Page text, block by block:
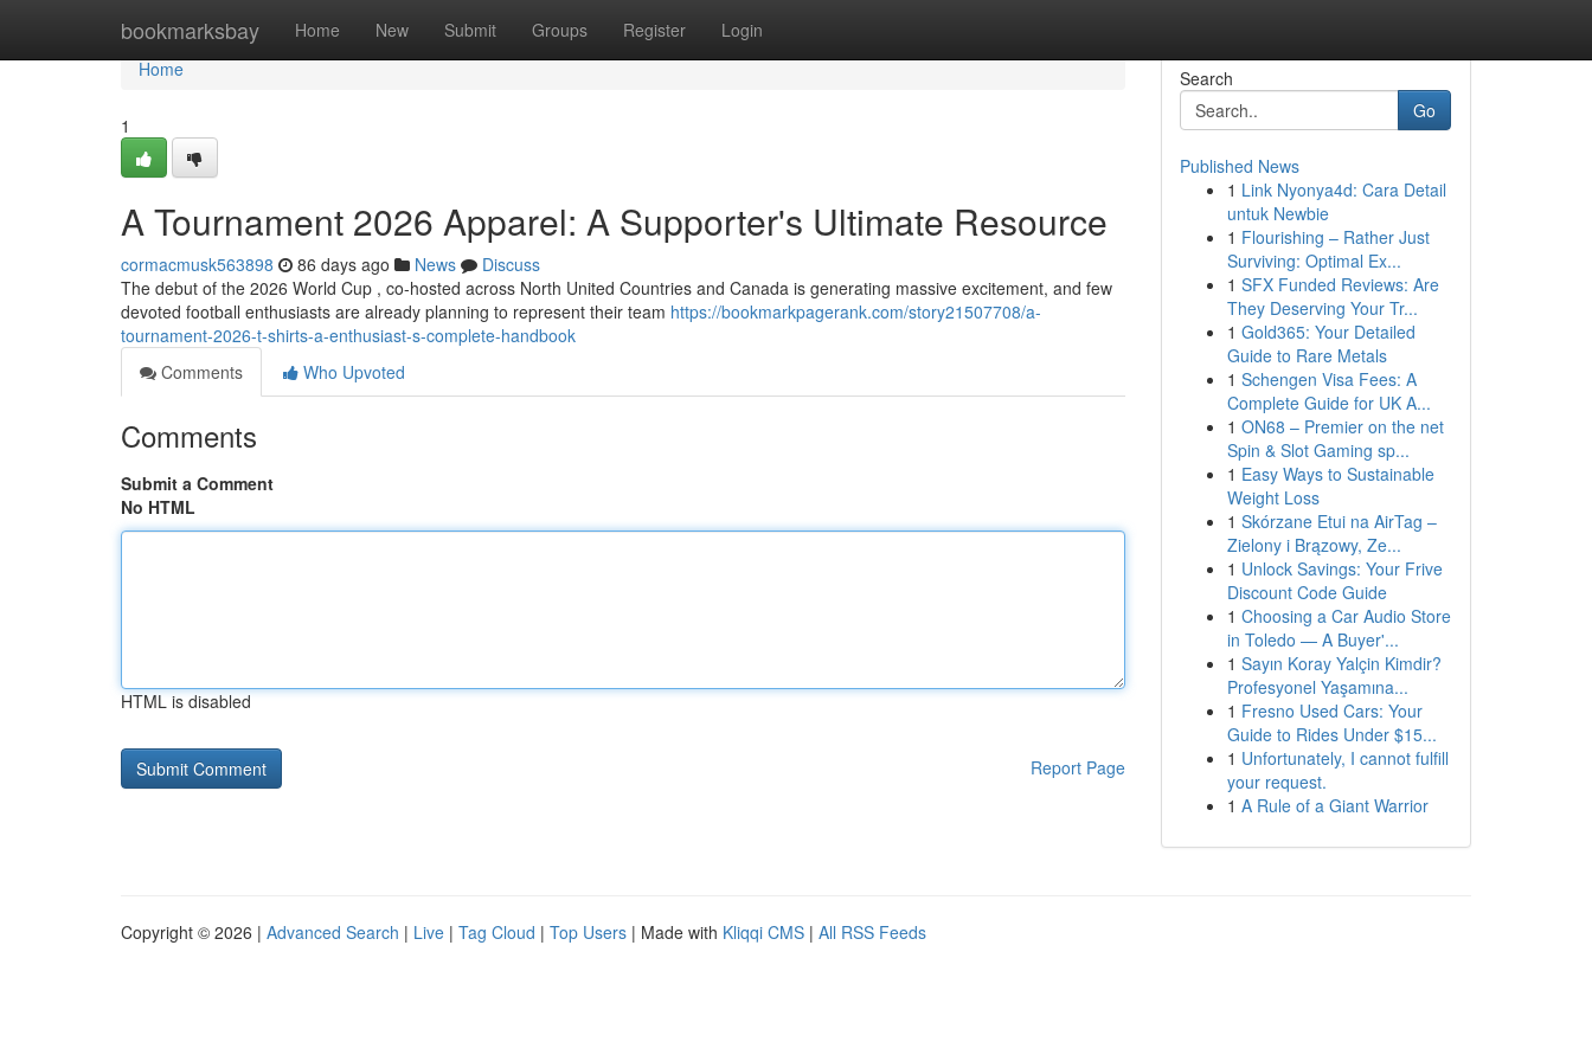
bookmarksbay Home New Submit Groups Register Login
Home
Home
1
A Tournament 2026 Apparel: A Supporter's Ultimate Resource
cormacmusk563898 86 days ago News
Discuss
The debut of the 2026 World Cup , co-hosted across North United Countries and Canada is generating massive excitement, and few
devoted football enthusiasts are already planning to represent their team https://bookmarkpagerank.com/story21507708/a-
tournament-2026-t-shirts-a-enthusiast-s-complete-handbook
Comments
Who Upvoted
Comments
Submit a Comment
No HTML
HTML is disabled
Report Page
Search
Go
Published News
1 Link Nyonya4d: Cara Detail
untuk Newbie
1 Flourishing – Rather Just
Surviving: Optimal Ex...
1 SFX Funded Reviews: Are
They Deserving Your Tr...
1 Gold365: Your Detailed
Guide to Rare Metals
1 Schengen Visa Fees: A
Complete Guide for UK A...
1 ON68 – Premier on the net
Spin & Slot Gaming sp...
1 Easy Ways to Sustainable
Weight Loss
1 Skórzane Etui na AirTag –
Zielony i Brązowy, Ze...
1 Unlock Savings: Your Frive
Discount Code Guide
1 Choosing a Car Audio Store
in Toledo — A Buyer'...
1 Sayın Koray Yalçin Kimdir?
Profesyonel Yaşamına...
1 Fresno Used Cars: Your
Guide to Rides Under $15...
1 Unfortunately, I cannot fulfill
your request.
1 A Rule of a Giant Warrior
Copyright © 2026 | Advanced Search | Live | Tag Cloud | Top Users | Made with Kliqqi CMS | All RSS Feeds